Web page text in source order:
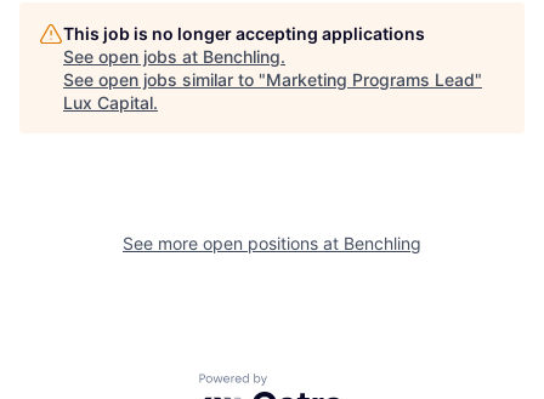
This job is no longer accepting applications
See open jobs at Benchling.
See open jobs similar to "Marketing Programs Lead"
Lux Capital.
See more open positions at Benchling
Powered by Getro.com